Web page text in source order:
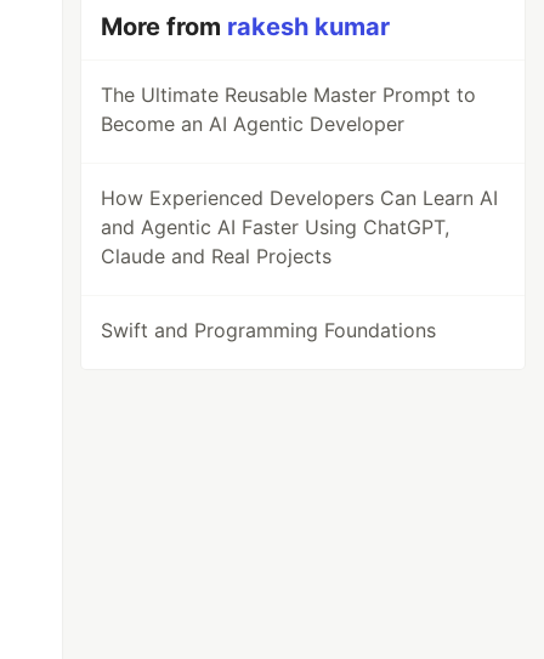
More from rakesh kumar
The Ultimate Reusable Master Prompt to
Become an AI Agentic Developer
How Experienced Developers Can Learn AI
and Agentic AI Faster Using ChatGPT,
Claude and Real Projects
Swift and Programming Foundations